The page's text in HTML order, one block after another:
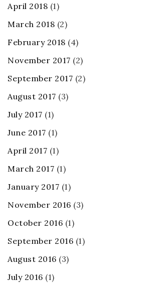
April 2018 (1)
March 2018 (2)
February 2018 (4)
November 2017 (2)
September 2017 (2)
August 2017 (3)
July 2017 (1)
June 2017 (1)
April 2017 (1)
March 2017 (1)
January 2017 (1)
November 2016 (3)
October 2016 (1)
September 2016 (1)
August 2016 (3)
July 2016 (1)